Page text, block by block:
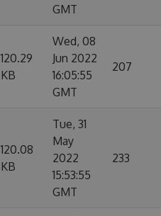
GMT
120.29
KB
Wed, 08
Jun 2022
16:05:55
GMT
207
120.08
KB
Tue, 31
May
2022
15:53:55
GMT
233